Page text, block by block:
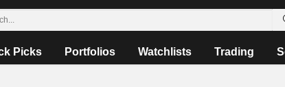
Picks Portfolios Watchlists Trading